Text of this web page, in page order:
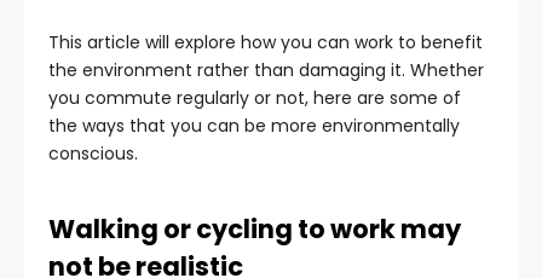
This article will explore how you can work to benefit
the environment rather than damaging it. Whether
you commute regularly or not, here are some of
the ways that you can be more environmentally
conscious.
Walking or cycling to work may
not be realistic